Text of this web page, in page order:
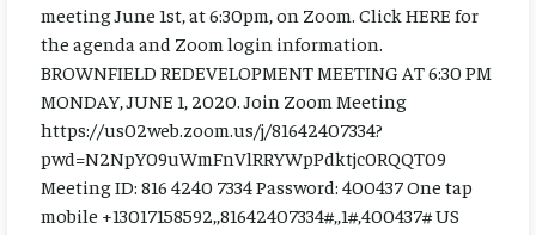
meeting June 1st, at 6:30pm, on Zoom. Click HERE for
the agenda and Zoom login information.
BROWNFIELD REDEVELOPMENT MEETING AT 6:30 PM
MONDAY, JUNE 1, 2020. Join Zoom Meeting
https://us02web.zoom.us/j/81642407334?
pwd=N2NpY09uWmFnVlRRYWpPdktjc0RQQT09
Meeting ID: 816 4240 7334 Password: 400437 One tap
mobile +13017158592,,81642407334#,,1#,400437# US